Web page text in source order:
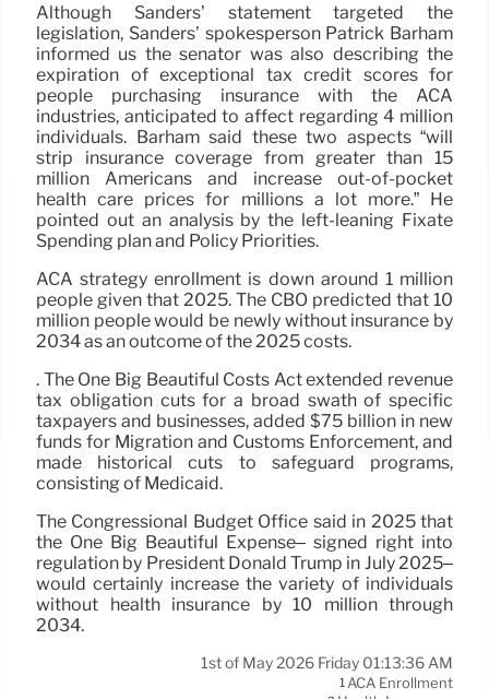
Although Sanders’ statement targeted the
legislation, Sanders’ spokesperson Patrick Barham
informed us the senator was also describing the
expiration of exceptional tax credit scores for
people purchasing insurance with the ACA
industries, anticipated to affect regarding 4 million
individuals. Barham said these two aspects “will
strip insurance coverage from greater than 15
million Americans and increase out-of-pocket
health care prices for millions a lot more.” He
pointed out an analysis by the left-leaning Fixate
Spending plan and Policy Priorities.
ACA strategy enrollment is down around 1 million
people given that 2025. The CBO predicted that 10
million people would be newly without insurance by
2034 as an outcome of the 2025 costs.
. The One Big Beautiful Costs Act extended revenue
tax obligation cuts for a broad swath of specific
taxpayers and businesses, added $75 billion in new
funds for Migration and Customs Enforcement, and
made historical cuts to safeguard programs,
consisting of Medicaid.
The Congressional Budget Office said in 2025 that
the One Big Beautiful Expense– signed right into
regulation by President Donald Trump in July 2025–
would certainly increase the variety of individuals
without health insurance by 10 million through
2034.
1st of May 2026 Friday 01:13:36 AM
1ACA Enrollment